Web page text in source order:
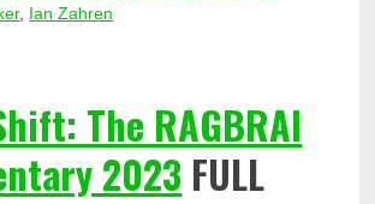
, Ian Zahren
The RAGBRAI
2023 FULL